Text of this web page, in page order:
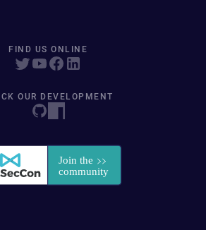
FIND US ONLINE
OUR DEVELOPMENT